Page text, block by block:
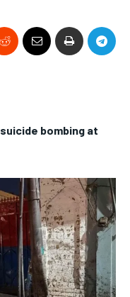
bombing at